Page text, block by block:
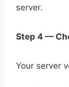
server.
Step 4 —
Your server